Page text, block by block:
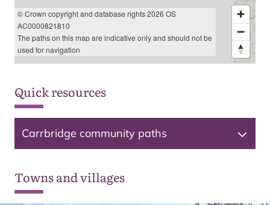
© Crown copyright and database rights 2026 OS
AC0000821810
The paths on this map are indicative only and should not be
used for navigation
Quick resources
Carrbridge community paths
Towns and villages